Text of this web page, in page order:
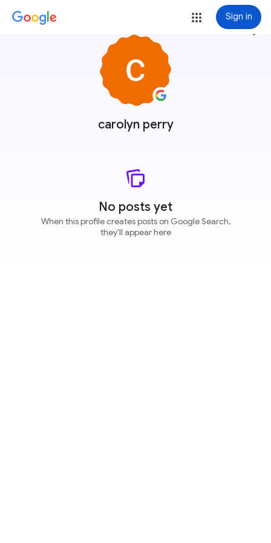
Sign in
carolyn perry
more_vert
No posts yet
When this profile creates posts on Google Search,
they'll appear here